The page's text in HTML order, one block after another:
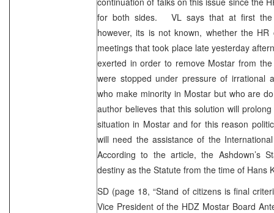
for both sides. VL says that at first the
however, its is not known, whether the
meetings that took place late yesterday
exerted in order to remove Mostar from the
were stopped under pressure of irrational
who make minority in Mostar but who are
author believes that this solution will
situation in Mostar and for this reason
will need the assistance of the
According to the article, the Ashdown’s
destiny as the Statute from the time of Hans
SD (page 18, “Stand of citizens is final
Vice President of the HDZ Mostar Board